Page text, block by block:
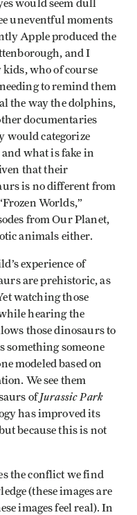
would seem dull
uneventful moments
Apple produced the
and I
who of course
to remind them
the way the dolphins,
documentaries
would categorize
what is fake in
that their
is no different from
Worlds,”
from Our Planet,
animals either.
experience of
are prehistoric, as
watching those
hearing the
those dinosaurs to
something someone
modeled based on
We see them
ofJurassic Park
has improved its
because this is not
the conflict we find
(these images are
images feel real). In